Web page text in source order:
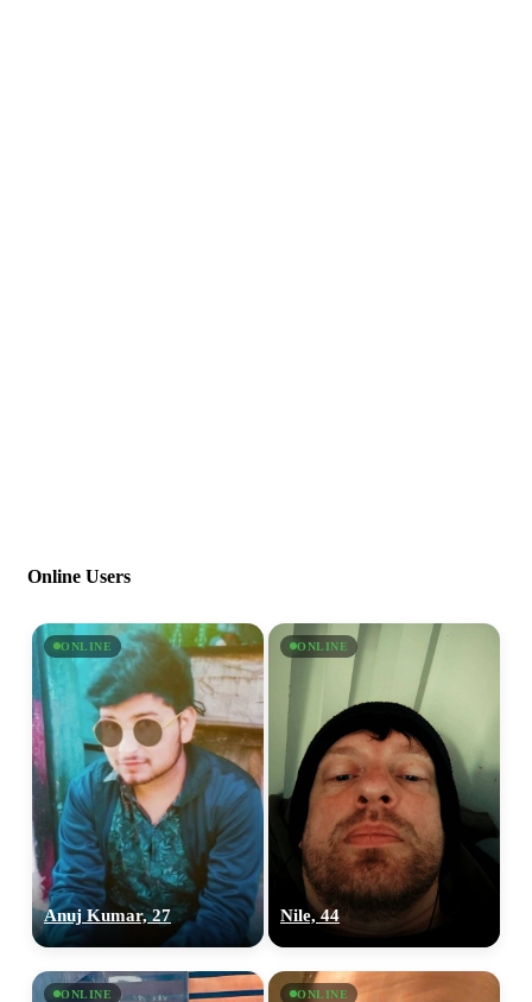
Online Users
ONLINE
Anuj Kumar, 27
ONLINE
Nile, 44
ONLINE ONLINE